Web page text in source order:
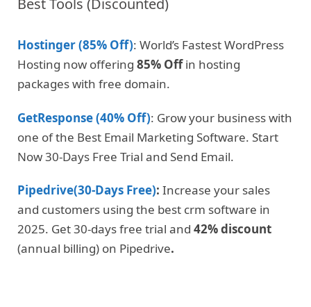
Best Tools (Discounted)
Hostinger (85% Off): World’s Fastest WordPress
Hosting now offering 85% Offin hosting
packages with free domain.
GetResponse (40% Off): Grow your business with
one of the Best Email Marketing Software. Start
Now 30-Days Free Trial and Send Email.
Pipedrive(30-Days Free): Increase your sales
and customers using the best crm software in
2025. Get 30-days free trial and 42% discount
(annual billing) on Pipedrive.